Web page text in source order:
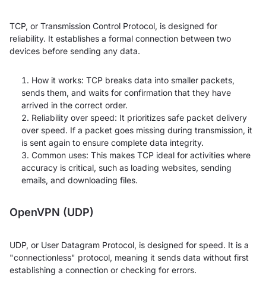
TCP, or Transmission Control Protocol, is designed for
reliability. It establishes a formal connection between two
devices before sending any data.
How it works: TCP breaks data into smaller packets,
sends them, and waits for confirmation that they have
arrived in the correct order.
Reliability over speed: It prioritizes safe packet delivery
over speed. If a packet goes missing during transmission, it
is sent again to ensure complete data integrity.
Common uses: This makes TCP ideal for activities where
accuracy is critical, such as loading websites, sending
emails, and downloading files.
OpenVPN (UDP)
UDP, or User Datagram Protocol, is designed for speed. It is a
"connectionless" protocol, meaning it sends data without first
establishing a connection or checking for errors.